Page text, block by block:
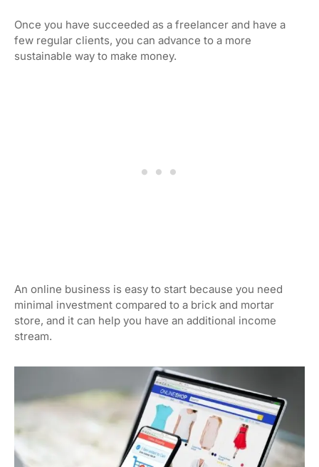
Once you have succeeded as a freelancer and have a
few regular clients, you can advance to a more
sustainable way to make money.
An online business is easy to start because you need
minimal investment compared to a brick and mortar
store, and it can help you have an additional income
stream.